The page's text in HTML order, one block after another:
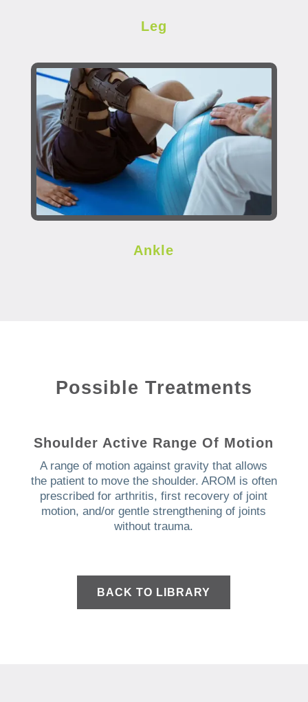
Leg
Ankle
Possible Treatments
Shoulder Active Range Of Motion
A range of motion against gravity that allows
the patient to move the shoulder. AROM is often
prescribed for arthritis, first recovery of joint
motion, and/or gentle strengthening of joints
without trauma.
BACK TO LIBRARY